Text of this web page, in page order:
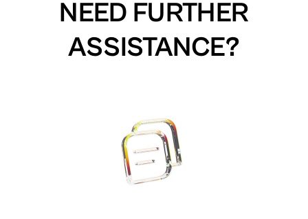
NEED FURTHER
ASSISTANCE?